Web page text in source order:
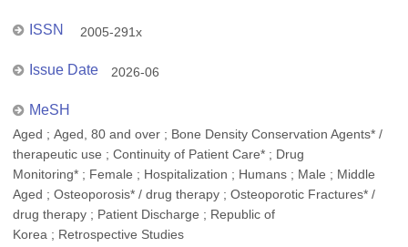
ISSN 2005-291x
Issue Date 2026-06
MeSH
Aged ; Aged, 80 and over ; Bone Density Conservation Agents* /
therapeutic use ; Continuity of Patient Care* ; Drug
Monitoring* ; Female ; Hospitalization ; Humans ; Male ; Middle
Aged ; Osteoporosis* / drug therapy ; Osteoporotic Fractures* /
drug therapy ; Patient Discharge ; Republic of
Korea ; Retrospective Studies